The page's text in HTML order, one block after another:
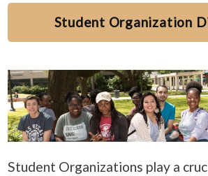
Student Organization
Student Organizations play a